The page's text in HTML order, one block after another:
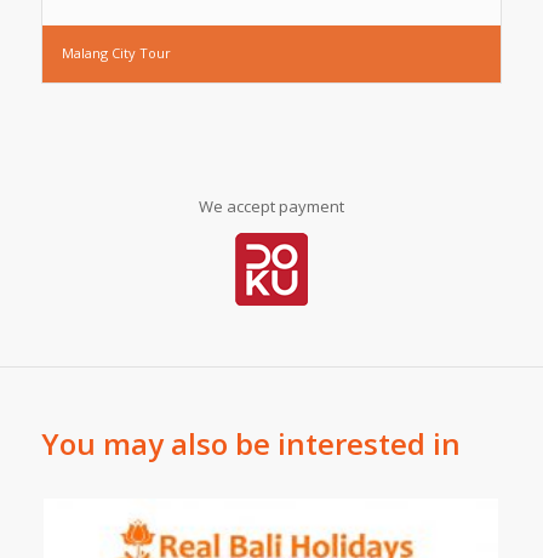
Malang City Tour
We accept payment
You may also be interested in